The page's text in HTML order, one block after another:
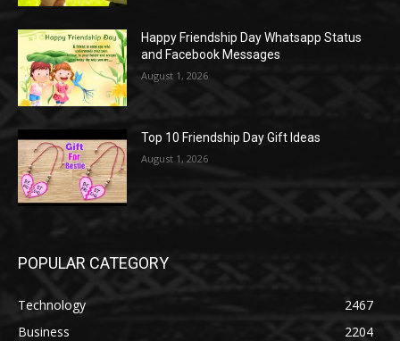
Happy Friendship Day Whatsapp Status
and Facebook Messages
August 1, 2026
Top 10 Friendship Day Gift Ideas
August 1, 2026
POPULAR CATEGORY
Technology
2467
Business
2204